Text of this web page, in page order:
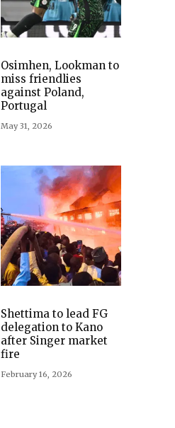
Osimhen, Lookman to
miss friendlies
against Poland,
Portugal
May 31, 2026
Shettima to lead FG
delegation to Kano
after Singer market
fire
February 16, 2026